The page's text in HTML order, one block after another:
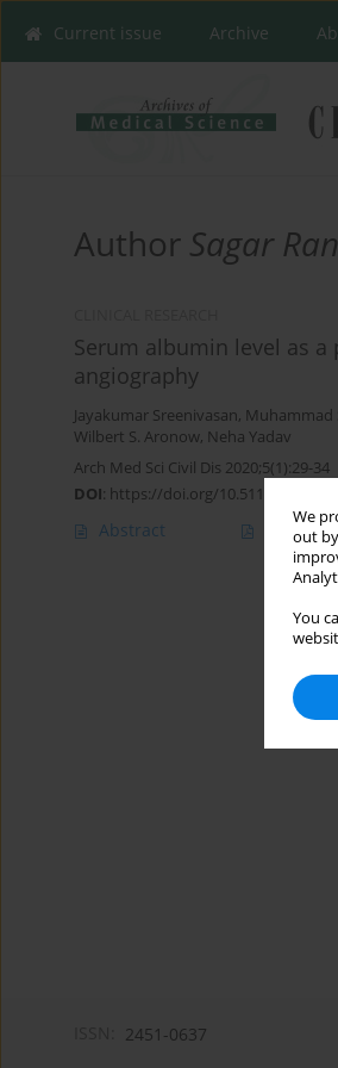
We
out
You
Current issue Archive
Author Sagar
Serum albumin level as
angiography
Jayakumar Sreenivasan, Muhammad
Wilbert S. Aronow, Neha Yadav
Arch Med Sci Civil Dis 2020;5(1):29-34
DOI: https://doi.org/10.5114/
Abstract Article
2451-0637